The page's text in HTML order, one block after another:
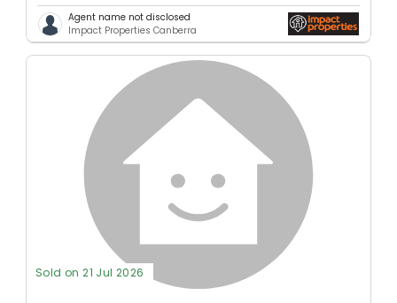
Agent name not disclosed
Impact Properties Canberra
Sold on 21 Jul 2026